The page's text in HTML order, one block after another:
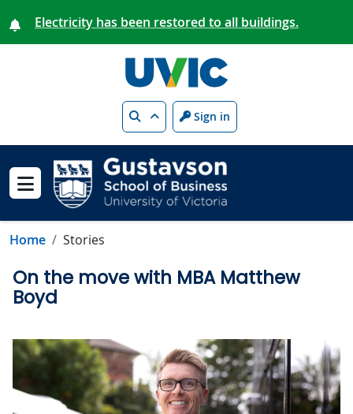
Electricity has been restored to all buildings.
Search Sign in
Show menu
Home Stories
On the move with MBA Matthew
Boyd